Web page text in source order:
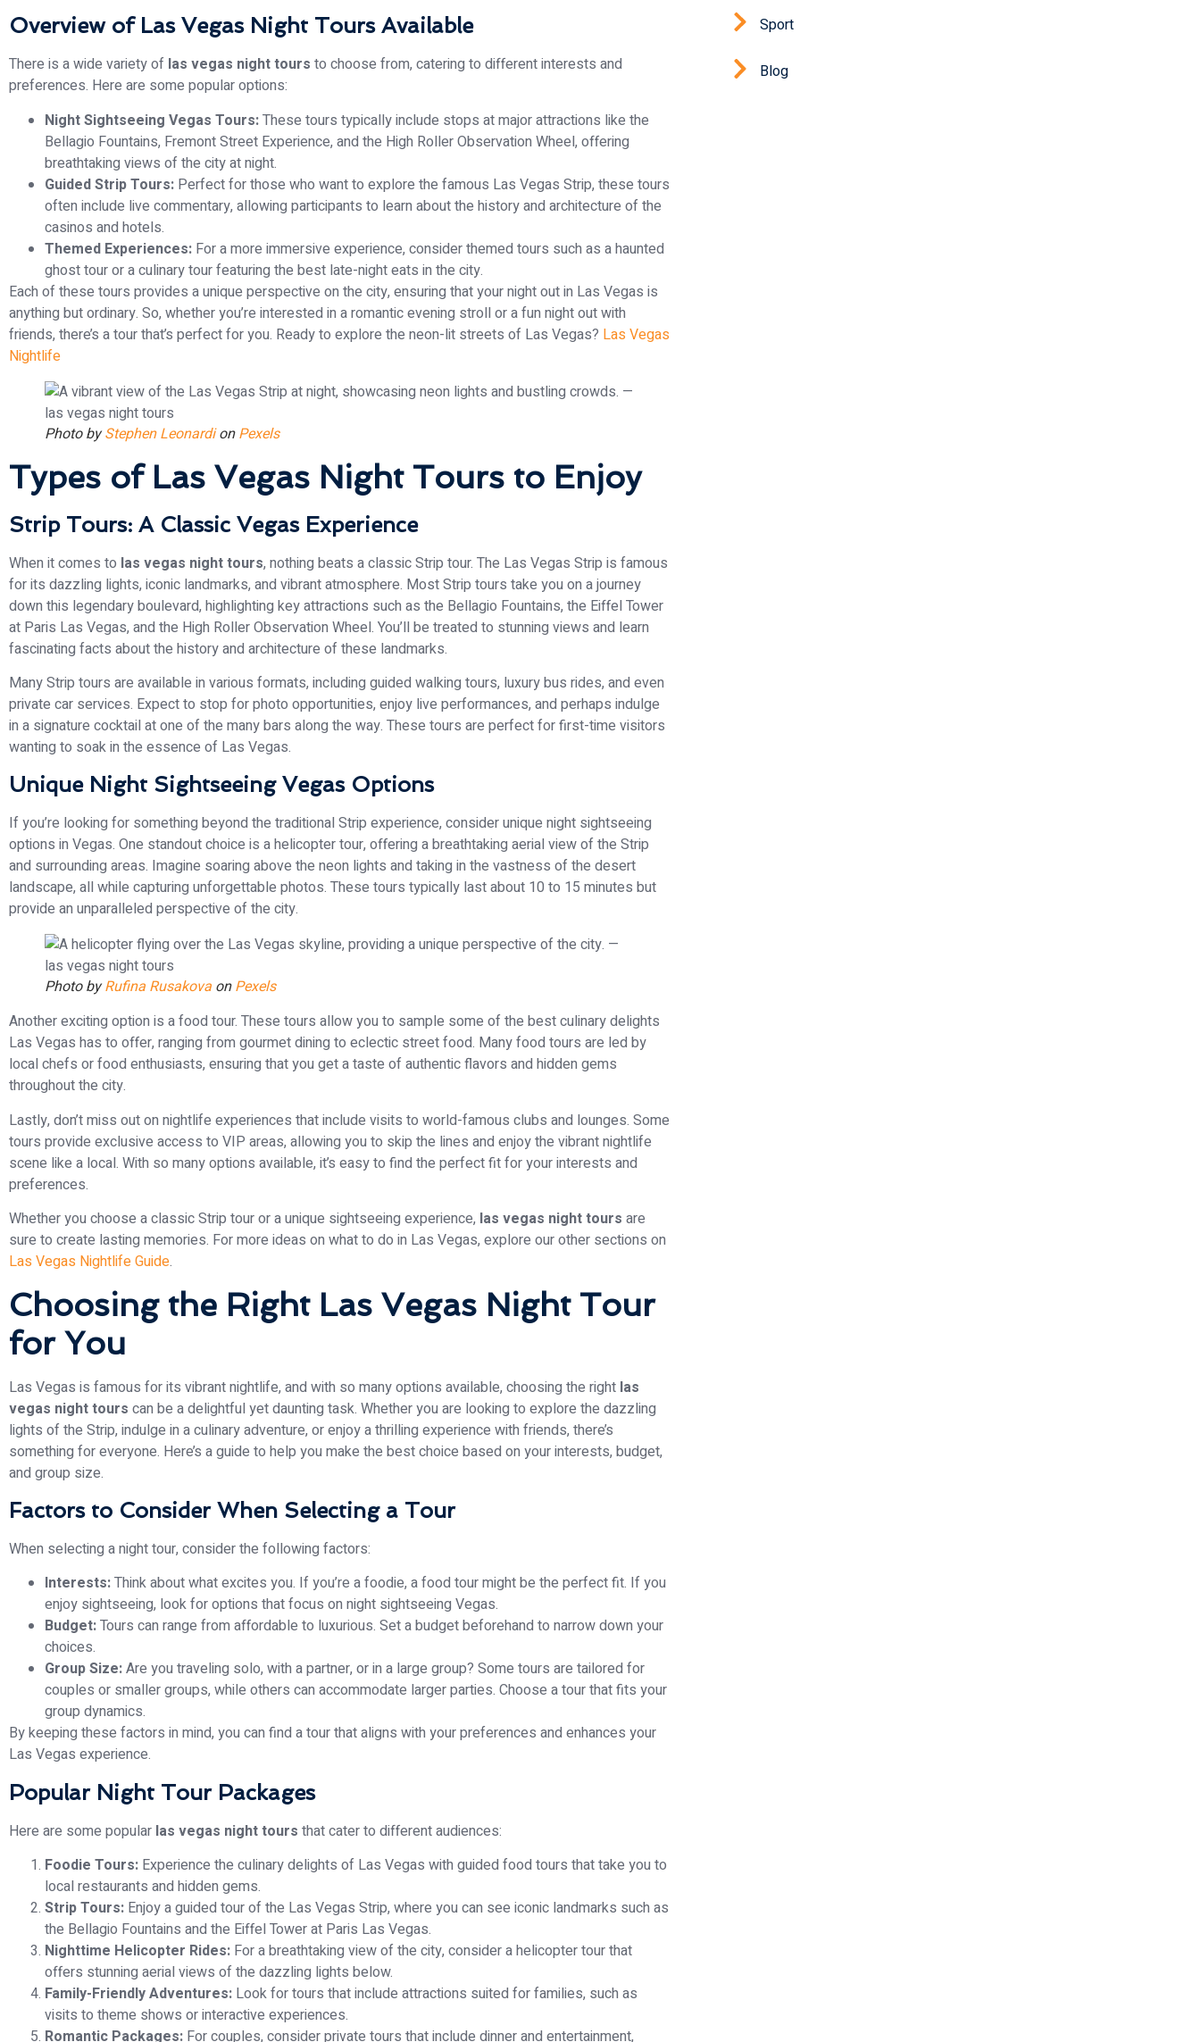
Overview of Las Vegas Night Tours Available
There is a wide variety of las vegas night tours to choose from, catering to different interests and
preferences. Here are some popular options:
Night Sightseeing Vegas Tours:These tours typically include stops at major attractions like the
Bellagio Fountains, Fremont Street Experience, and the High Roller Observation Wheel, offering
breathtaking views of the city at night.
Guided Strip Tours: Perfect for those who want to explore the famous Las Vegas Strip, these tours
often include live commentary, allowing participants to learn about the history and architecture of the
casinos and hotels.
Themed Experiences: For a more immersive experience, consider themed tours such as a haunted
ghost tour or a culinary tour featuring the best late-night eats in the city.
Each of these tours provides a unique perspective on the city, ensuring that your night out in Las Vegas is
anything but ordinary. So, whether you’re interested in a romantic evening stroll or a fun night out with
friends, there’s a tour that’s perfect for you. Ready to explore the neon-lit streets of Las Vegas? Las Vegas
Nightlife
Photo byStephen LeonardionPexels
Types of Las Vegas Night Tours to Enjoy
Strip Tours: A Classic Vegas Experience
When it comes to las vegas night tours, nothing beats a classic Strip tour. The Las Vegas Strip is famous
for its dazzling lights, iconic landmarks, and vibrant atmosphere. Most Strip tours take you on a journey
down this legendary boulevard, highlighting key attractions such as the Bellagio Fountains, the Eiffel Tower
at Paris Las Vegas, and the High Roller Observation Wheel. You’ll be treated to stunning views and learn
fascinating facts about the history and architecture of these landmarks.
Many Strip tours are available in various formats, including guided walking tours, luxury bus rides, and even
private car services. Expect to stop for photo opportunities, enjoy live performances, and perhaps indulge
in a signature cocktail at one of the many bars along the way. These tours are perfect for first-time visitors
wanting to soak in the essence of Las Vegas.
Unique Night Sightseeing Vegas Options
If you’re looking for something beyond the traditional Strip experience, consider unique night sightseeing
options in Vegas. One standout choice is a helicopter tour, offering a breathtaking aerial view of the Strip
and surrounding areas. Imagine soaring above the neon lights and taking in the vastness of the desert
landscape, all while capturing unforgettable photos. These tours typically last about 10 to 15 minutes but
provide an unparalleled perspective of the city.
Photo byRufina Rusakova onPexels
Another exciting option is a food tour. These tours allow you to sample some of the best culinary delights
Las Vegas has to offer, ranging from gourmet dining to eclectic street food. Many food tours are led by
local chefs or food enthusiasts, ensuring that you get a taste of authentic flavors and hidden gems
throughout the city.
Lastly, don’t miss out on nightlife experiences that include visits to world-famous clubs and lounges. Some
tours provide exclusive access to VIP areas, allowing you to skip the lines and enjoy the vibrant nightlife
scene like a local. With so many options available, it’s easy to find the perfect fit for your interests and
preferences.
Whether you choose a classic Strip tour or a unique sightseeing experience, las vegas night tours are
sure to create lasting memories. For more ideas on what to do in Las Vegas, explore our other sections on
Las Vegas Nightlife Guide.
Choosing the Right Las Vegas Night Tour
for You
Las Vegas is famous for its vibrant nightlife, and with so many options available, choosing the right las
vegas night tours can be a delightful yet daunting task. Whether you are looking to explore the dazzling
lights of the Strip, indulge in a culinary adventure, or enjoy a thrilling experience with friends, there’s
something for everyone. Here’s a guide to help you make the best choice based on your interests, budget,
and group size.
Factors to Consider When Selecting a Tour
When selecting a night tour, consider the following factors:
Interests:Think about what excites you. If you’re a foodie, a food tour might be the perfect fit. If you
enjoy sightseeing, look for options that focus on night sightseeing Vegas.
Budget:Tours can range from affordable to luxurious. Set a budget beforehand to narrow down your
choices.
Group Size:Are you traveling solo, with a partner, or in a large group? Some tours are tailored for
couples or smaller groups, while others can accommodate larger parties. Choose a tour that fits your
group dynamics.
By keeping these factors in mind, you can find a tour that aligns with your preferences and enhances your
Las Vegas experience.
Popular Night Tour Packages
Here are some popular las vegas night tours that cater to different audiences:
Foodie Tours: Experience the culinary delights of Las Vegas with guided food tours that take you to
local restaurants and hidden gems.
Strip Tours: Enjoy a guided tour of the Las Vegas Strip, where you can see iconic landmarks such as
the Bellagio Fountains and the Eiffel Tower at Paris Las Vegas.
Nighttime Helicopter Rides: For a breathtaking view of the city, consider a helicopter tour that
offers stunning aerial views of the dazzling lights below.
Family-Friendly Adventures: Look for tours that include attractions suited for families, such as
visits to theme shows or interactive experiences.
Romantic Packages: For couples, consider private tours that include dinner and entertainment,
Sport
Blog